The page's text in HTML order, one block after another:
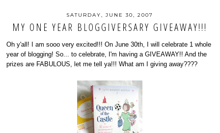
SATURDAY, JUNE 30, 2007
MY ONE YEAR BLOGGIVERSARY GIVEAWAY!!!
Oh y'all! I am sooo very excited!!! On June 30th, I will celebrate 1 whole
year of blogging! So... to celebrate, I'm having a GIVEAWAY!! And the
prizes are FABULOUS, let me tell ya!!! What am I giving away????